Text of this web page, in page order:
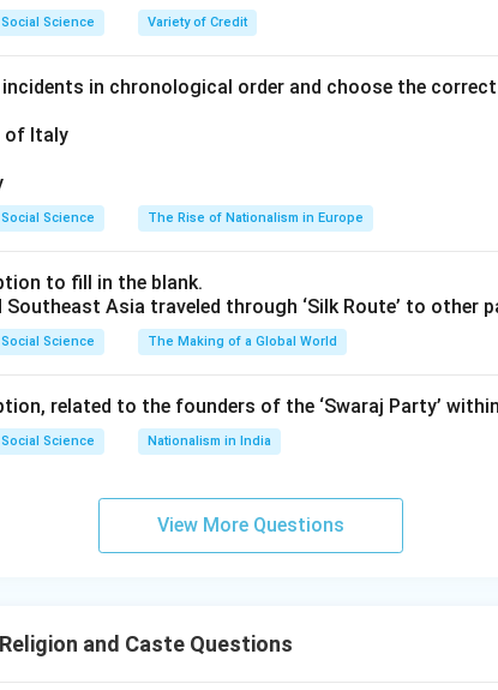
Social Science Variety of Credit
in chronological order and choose the
of Italy
Social Science The Rise of Nationalism in Europe
to fill in the blank.
Southeast Asia traveled through ‘Silk Route’ to other
Social Science The Making of a Global World
related to the founders of the ‘Swaraj Party’
Social Science Nationalism in India
View More Questions
Religion and Caste Questions